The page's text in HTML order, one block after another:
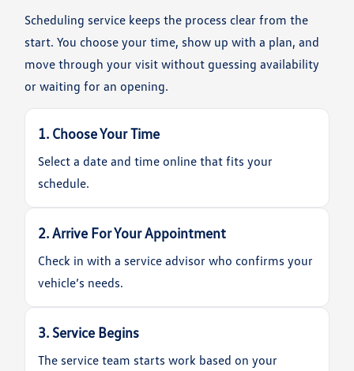
Scheduling service keeps the process clear from the
start. You choose your time, show up with a plan, and
move through your visit without guessing availability
or waiting for an opening.
1. Choose Your Time
Select a date and time online that fits your
schedule.
2. Arrive For Your Appointment
Check in with a service advisor who confirms your
vehicle’s needs.
3. Service Begins
The service team starts work based on your